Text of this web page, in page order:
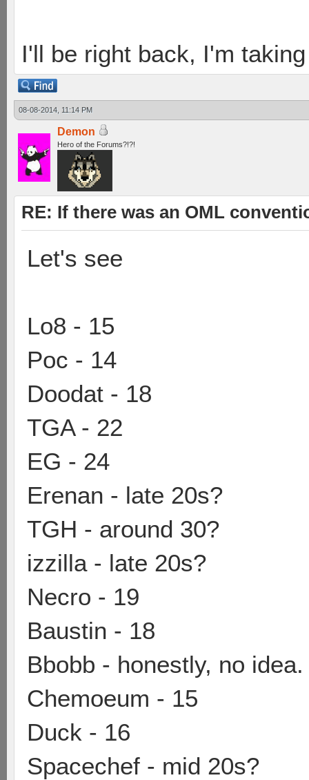
I'll be right back, I'm
08-08-2014, 11:14 PM
Demon
Hero of the Forums?!?!
RE: If there was an OML
Let's see
Lo8 - 15
Poc - 14
Doodat - 18
TGA - 22
EG - 24
Erenan - late 20s?
TGH - around 30?
izzilla - late 20s?
Necro - 19
Baustin - 18
Bbobb - honestly, no
Chemoeum - 15
Duck - 16
Spacechef - mid 20s?